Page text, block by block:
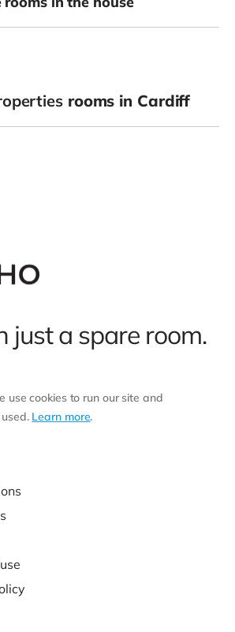
rooms in Cardiff
just a spare room.
use cookies to run our site and
Learn more.